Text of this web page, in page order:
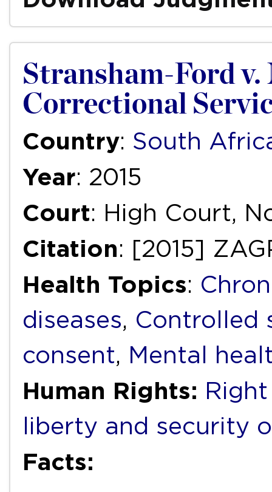
Stransham-Ford
Correctional
Country: South
Year: 2015
Court: High Court,
Citation: [2015]
Health Topics:
diseases, Controlled
consent, Mental
Human Rights:
liberty and security
Facts: